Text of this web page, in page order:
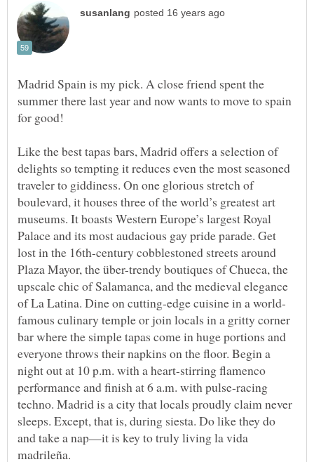
Madrid Spain is my pick. A close friend spent the
summer there last year and now wants to move to spain
Like the best tapas bars, Madrid offers a selection of
delights so tempting it reduces even the most seasoned
traveler to giddiness. On one glorious stretch of
boulevard, it houses three of the world’s greatest art
museums. It boasts Western Europe’s largest Royal
Palace and its most audacious gay pride parade. Get
lost in the 16th-century cobblestoned streets around
Plaza Mayor, the über-trendy boutiques of Chueca, the
upscale chic of Salamanca, and the medieval elegance
famous culinary temple or join locals in a gritty corner
bar where the simple tapas come in huge portions and
everyone throws their napkins on the floor. Begin a
night out at 10 p.m. with a heart-stirring flamenco
performance and finish at 6 a.m. with pulse-racing
techno. Madrid is a city that locals proudly claim never
sleeps. Except, that is, during siesta. Do like they do
and take a nap—it is key to truly living la vida